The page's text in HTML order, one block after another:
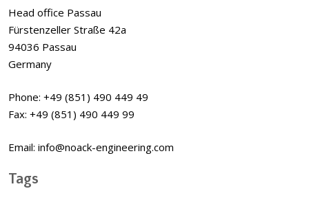
Head office Passau
Fürstenzeller Straße 42a
94036 Passau
Germany
Phone: +49 (851) 490 449 49
Fax: +49 (851) 490 449 99
Email: info@noack-engineering.com
Tags